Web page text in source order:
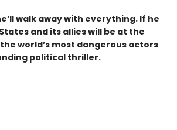
walk away with everything. If he
and its allies will be at the
world’s most dangerous actors
political thriller.